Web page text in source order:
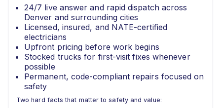
24/7 live answer and rapid dispatch across
Denver and surrounding cities
Licensed, insured, and NATE-certified
electricians
Upfront pricing before work begins
Stocked trucks for first-visit fixes whenever
possible
Permanent, code-compliant repairs focused on
safety
Two hard facts that matter to safety and value: